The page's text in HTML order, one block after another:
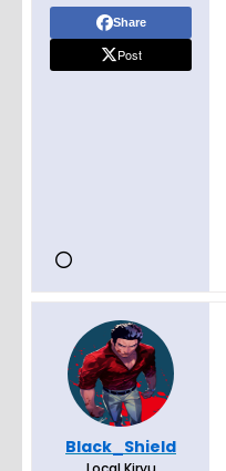
Share
Post
Black_Shield